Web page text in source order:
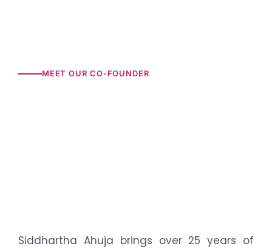
MEET OUR CO-FOUNDER
Siddhartha Ahuja brings over 25 years of